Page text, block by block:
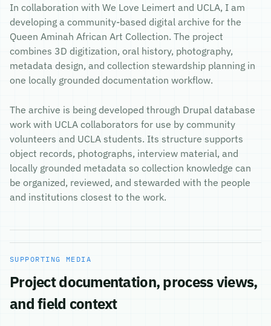
In collaboration with We Love Leimert and UCLA, I am
developing a community-based digital archive for the
Queen Aminah African Art Collection. The project
combines 3D digitization, oral history, photography,
metadata design, and collection stewardship planning in
one locally grounded documentation workflow.
The archive is being developed through Drupal database
work with UCLA collaborators for use by community
volunteers and UCLA students. Its structure supports
object records, photographs, interview material, and
locally grounded metadata so collection knowledge can
be organized, reviewed, and stewarded with the people
and institutions closest to the work.
SUPPORTING MEDIA
Project documentation, process views,
and field context